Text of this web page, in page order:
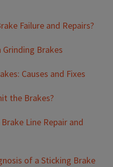
Failure and Repairs?
Grinding Brakes
Causes and Fixes
the Brakes?
Line Repair and
of a Sticking Brake